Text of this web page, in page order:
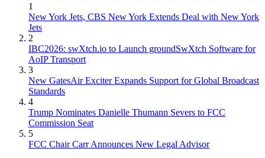
1
New York Jets, CBS New York Extends Deal with New York
Jets
2
IBC2026: swXtch.io to Launch groundSwXtch Software for
AoIP Transport
3
New GatesAir Exciter Expands Support for Global Broadcast
Standards
4
Trump Nominates Danielle Thumann Severs to FCC
Commission Seat
5
FCC Chair Carr Announces New Legal Advisor